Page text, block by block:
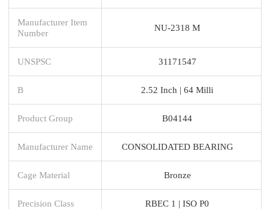
Manufacturer Item
Number
NU-2318 M
UNSPSC 31171547
B 2.52 Inch | 64 Milli
Product Group B04144
Manufacturer Name CONSOLIDATED BEARING
Cage Material Bronze
Precision Class RBEC 1 | ISO P0